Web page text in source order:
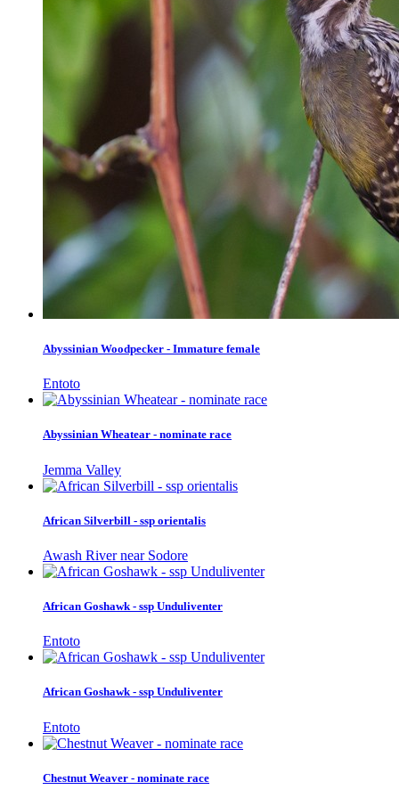
Abyssinian Woodpecker - Immature female
Entoto
Abyssinian Wheatear - nominate race
Jemma Valley
African Silverbill - ssp orientalis
Awash River near Sodore
African Goshawk - ssp Unduliventer
Entoto
African Goshawk - ssp Unduliventer
Entoto
Chestnut Weaver - nominate race